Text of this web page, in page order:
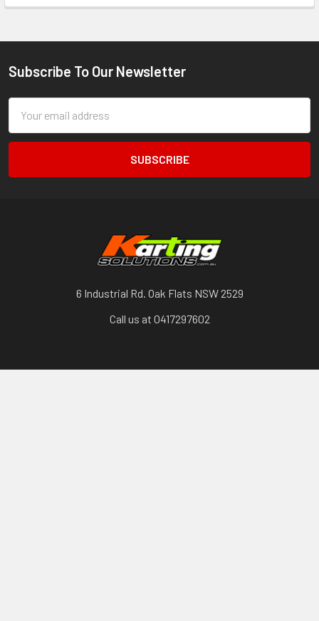
Footer
Subscribe To Our Newsletter
Address
6 Industrial Rd. Oak Flats NSW 2529
Call us at 0417297602